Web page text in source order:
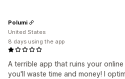
A terrible app that ruins your
you'll waste time and money! I
Polumi
United States
8 days using the app